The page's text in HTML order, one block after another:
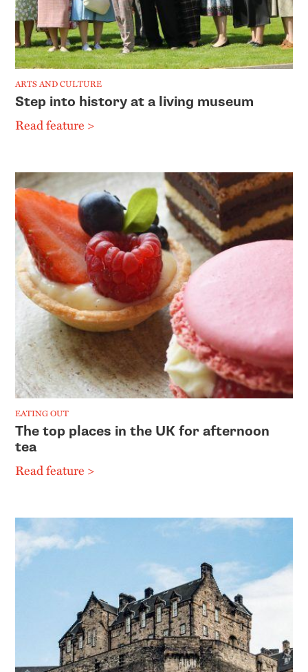
ARTS AND CULTURE
Step into history at a living museum
Read feature >
EATING OUT
The top places in the UK for afternoon
tea
Read feature >